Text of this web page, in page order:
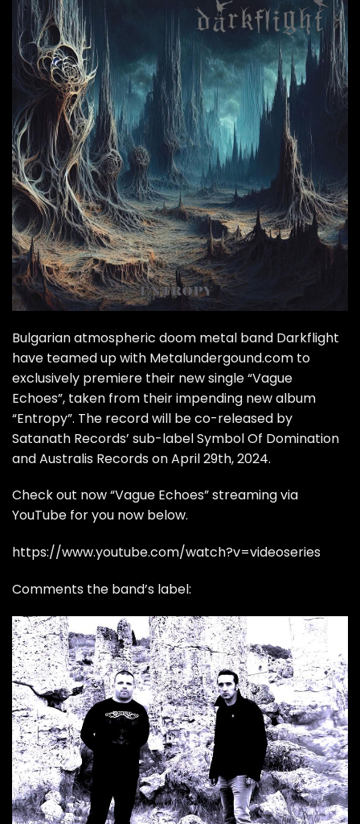
Bulgarian atmospheric doom metal band Darkflight
have teamed up with Metalundergound.com to
exclusively premiere their new single “Vague
Echoes”, taken from their impending new album
“Entropy”. The record will be co-released by
Satanath Records’ sub-label Symbol Of Domination
and Australis Records on April 29th, 2024.
Check out now “Vague Echoes” streaming via
YouTube for you now below.
https://www.youtube.com/watch?v=videoseries
Comments the band’s label: